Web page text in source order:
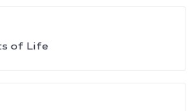
of Life